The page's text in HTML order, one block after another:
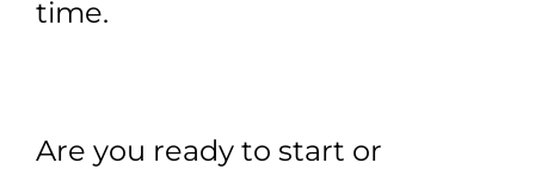
time.
Are you ready to start or